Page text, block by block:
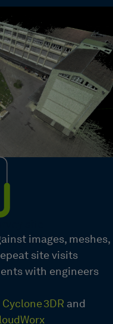
images, meshes,
site visits
with engineers
Cyclone 3DR and